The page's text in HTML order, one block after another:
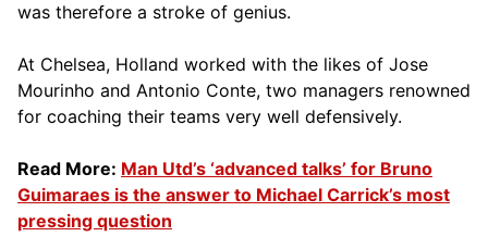
was therefore a stroke of genius.
At Chelsea, Holland worked with the likes of Jose
Mourinho and Antonio Conte, two managers renowned
for coaching their teams very well defensively.
Read More: Man Utd’s ‘advanced talks’ for Bruno
Guimaraes is the answer to Michael Carrick’s most
pressing question